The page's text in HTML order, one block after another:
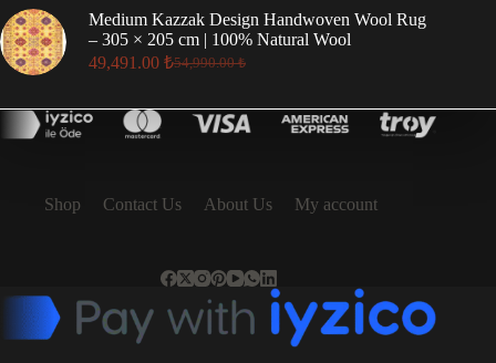
was:
17,496.00 ₺.
15,746.00 ₺.
Medium Kazzak Design Handwoven Wool Rug
– 305 × 205 cm | 100% Natural Wool
54,990.00₺
Original
was:
54,990.00 ₺.
49,491.00 ₺
Current
is:
49,491.00 ₺.
Shop Contact Us About Us My account